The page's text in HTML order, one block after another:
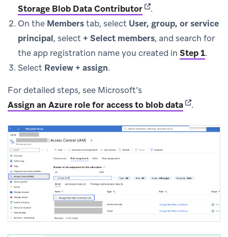
Storage Blob Data Contributor(opens in new tab)
.
On the Memberstab, select User, group, or service
principal, select + Select members, and search for
the app registration name you created in Step 1.
Select Review + assign.
For detailed steps, see Microsoft’s
Assign an Azure role for access to blob data(opens in
.